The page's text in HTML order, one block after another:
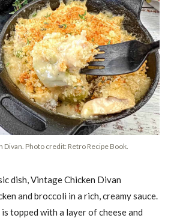
Divan. Photo credit: Retro Recipe Book.
dish, Vintage Chicken Divan
and broccoli in a rich, creamy sauce.
topped with a layer of cheese and